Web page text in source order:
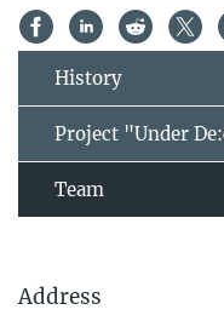
History
Project "Under
Team
Address